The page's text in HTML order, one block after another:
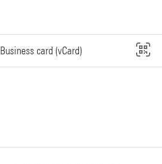
Business card (vCard)